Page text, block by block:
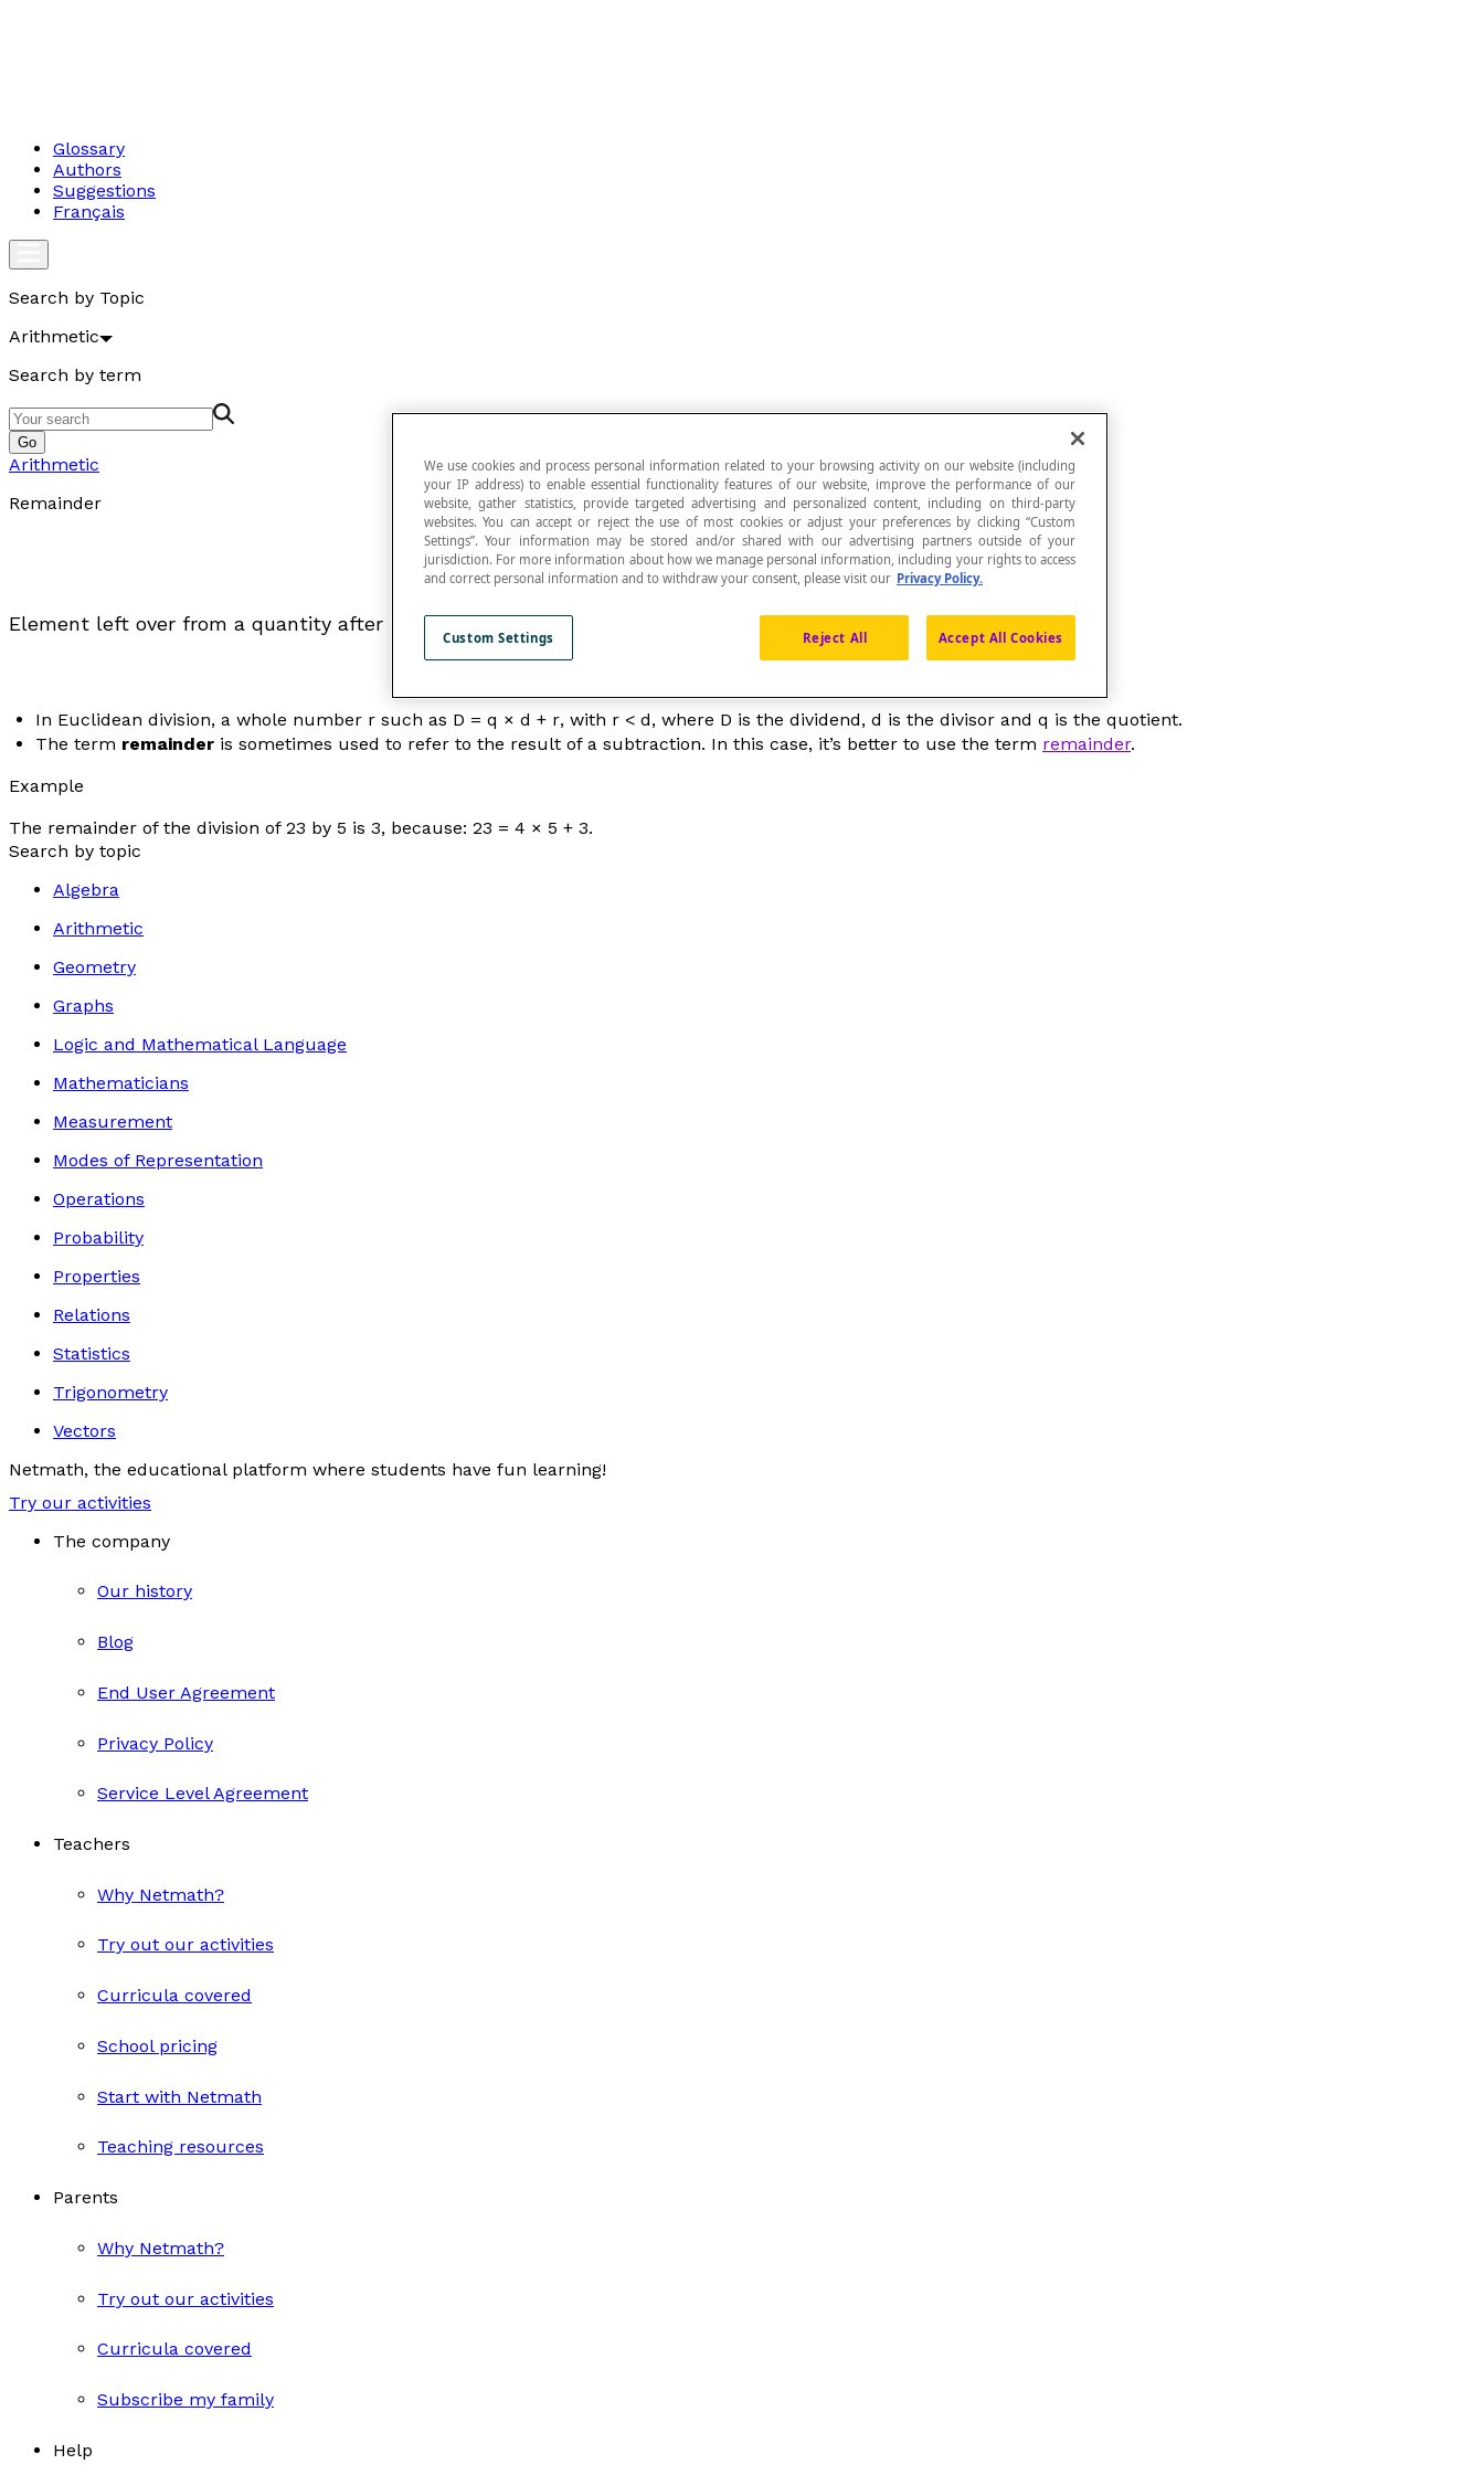
Glossary
Authors
Suggestions
Français
Search by Topic
Arithmetic
Search by term
Go
Arithmetic
Remainder
Element left over from a quantity after subtracting or sharing (dividing) the elements in this quantity.
In Euclidean division, a whole number r such as D = q × d + r, with r < d, where D is the dividend, d is the divisor and q is the quotient.
The term remainder is sometimes used to refer to the result of a subtraction. In this case, it’s better to use the term remainder.
Example
The remainder of the division of 23 by 5 is 3, because: 23 = 4 × 5 + 3.
Search by topic
Algebra
Arithmetic
Geometry
Graphs
Logic and Mathematical Language
Mathematicians
Measurement
Modes of Representation
Operations
Probability
Properties
Relations
Statistics
Trigonometry
Vectors
Netmath, the educational platform where students have fun learning!
Try our activities
The company
Our history
Blog
End User Agreement
Privacy Policy
Service Level Agreement
Teachers
Why Netmath?
Try out our activities
Curricula covered
School pricing
Start with Netmath
Teaching resources
Parents
Why Netmath?
Try out our activities
Curricula covered
Subscribe my family
Help
We use cookies and process personal information related to your browsing activity on our website (including
your IP address) to enable essential functionality features of our website, improve the performance of our
website, gather statistics, provide targeted advertising and personalized content, including on third-party
websites. You can accept or reject the use of most cookies or adjust your preferences by clicking “Custom
Settings”. Your information may be stored and/or shared with our advertising partners outside of your
jurisdiction. For more information about how we manage personal information, including your rights to access
and correct personal information and to withdraw your consent, please visit our Privacy Policy.
Reject All Accept All Cookies
Custom Settings